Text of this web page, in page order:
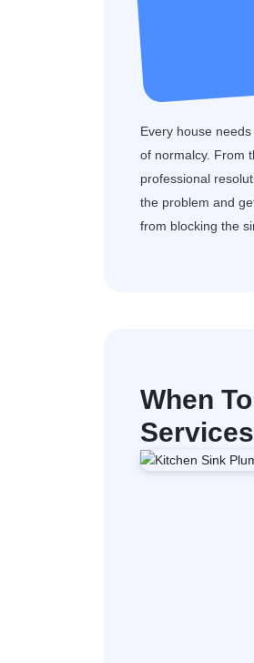
Every house
of normalcy. From
professional
the problem and
from blocking the
When